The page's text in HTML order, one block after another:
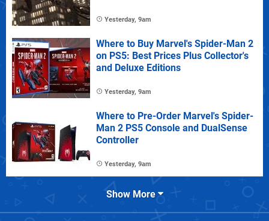
Yesterday, 9am
Where to Buy Marvel's Spider-Man 2
on PS5: Best Prices Plus Collector's
and Deluxe Editions
Yesterday, 9am
Where to Pre-Order Marvel's Spider-
Man 2 PS5 Console and DualSense
Controller
Yesterday, 9am
Show More